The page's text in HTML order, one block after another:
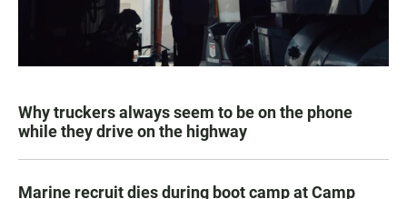
Why truckers always seem to be on the phone
while they drive on the highway
Marine recruit dies during boot camp at Camp